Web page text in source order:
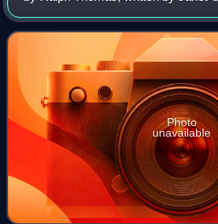
Betty E. Box and starring Jean
Howard.
Photo
unavailable